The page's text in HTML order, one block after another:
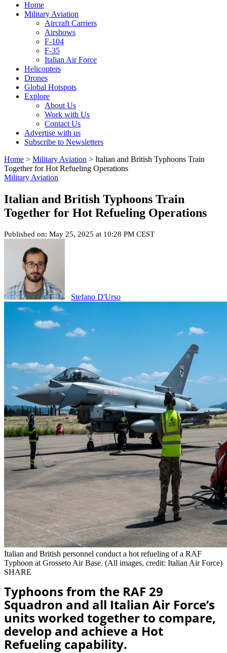
Home
Military Aviation
Aircraft Carriers
Airshows
F-104
F-35
Italian Air Force
Helicopters
Drones
Global Hotspots
Explore
About Us
Work with Us
Contact Us
Advertise with us
Subscribe to Newsletters
Home > Military Aviation > Italian and British Typhoons Train
Together for Hot Refueling Operations
Military Aviation
Italian and British Typhoons Train
Together for Hot Refueling Operations
Published on: May 25, 2025 at 10:28 PM CEST
Stefano D'Urso
Italian and British personnel conduct a hot refueling of a RAF
Typhoon at Grosseto Air Base. (All images, credit: Italian Air Force)
SHARE
Typhoons from the RAF 29
Squadron and all Italian Air Force’s
units worked together to compare,
develop and achieve a Hot
Refueling capability.